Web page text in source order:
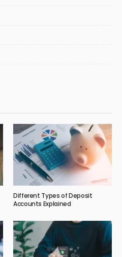
Different Types of Deposit
Accounts Explained